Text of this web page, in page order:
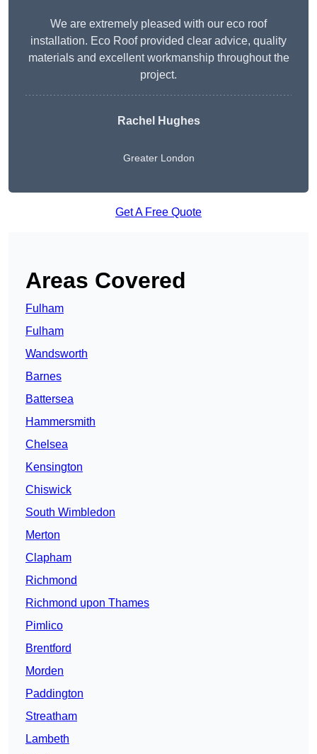
We are extremely pleased with our eco roof
installation. Eco Roof provided clear advice, quality
materials and excellent workmanship throughout the
project.
Rachel Hughes
Greater London
Get A Free Quote
Areas Covered
Fulham
Fulham
Wandsworth
Barnes
Battersea
Hammersmith
Chelsea
Kensington
Chiswick
South Wimbledon
Merton
Clapham
Richmond
Richmond upon Thames
Pimlico
Brentford
Morden
Paddington
Streatham
Lambeth